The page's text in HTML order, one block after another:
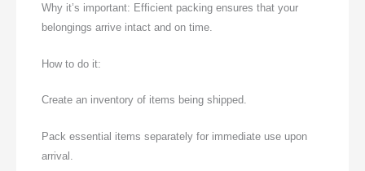
Why it’s important: Efficient packing ensures that your
belongings arrive intact and on time.
How to do it:
Create an inventory of items being shipped.
Pack essential items separately for immediate use upon
arrival.